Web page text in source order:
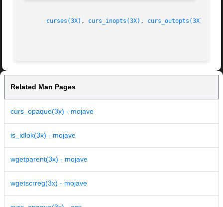
curses(3X) , curs_inopts(3X) , curs_outopts(3X)
Related Man Pages
curs_opaque(3x) - mojave
is_idlok(3x) - mojave
wgetparent(3x) - mojave
wgetscrreg(3x) - mojave